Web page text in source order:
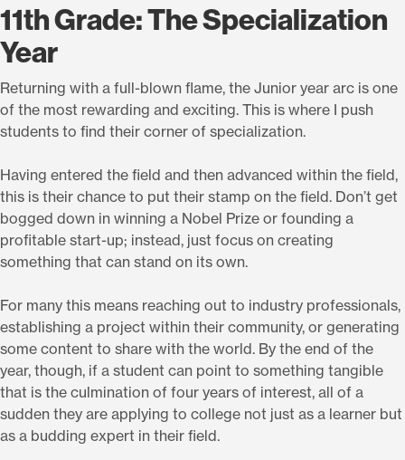
11th Grade: The Specialization
Year
Returning with a full-blown flame, the Junior year arc is one
of the most rewarding and exciting. This is where I push
students to find their corner of specialization.
Having entered the field and then advanced within the field,
this is their chance to put their stamp on the field. Don’t get
bogged down in winning a Nobel Prize or founding a
profitable start-up; instead, just focus on creating
something that can stand on its own.
For many this means reaching out to industry professionals,
establishing a project within their community, or generating
some content to share with the world. By the end of the
year, though, if a student can point to something tangible
that is the culmination of four years of interest, all of a
sudden they are applying to college not just as a learner but
as a budding expert in their field.